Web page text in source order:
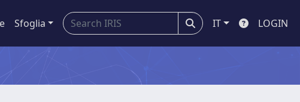
Sfoglia IT LOGIN